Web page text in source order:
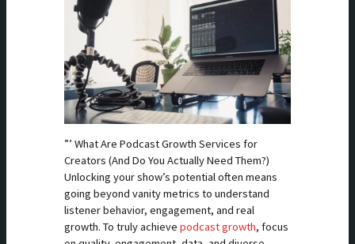
”’ What Are Podcast Growth Services for
Creators (And Do You Actually Need Them?)
Unlocking your show’s potential often means
going beyond vanity metrics to understand
listener behavior, engagement, and real
growth. To truly achievepodcast growth, focus